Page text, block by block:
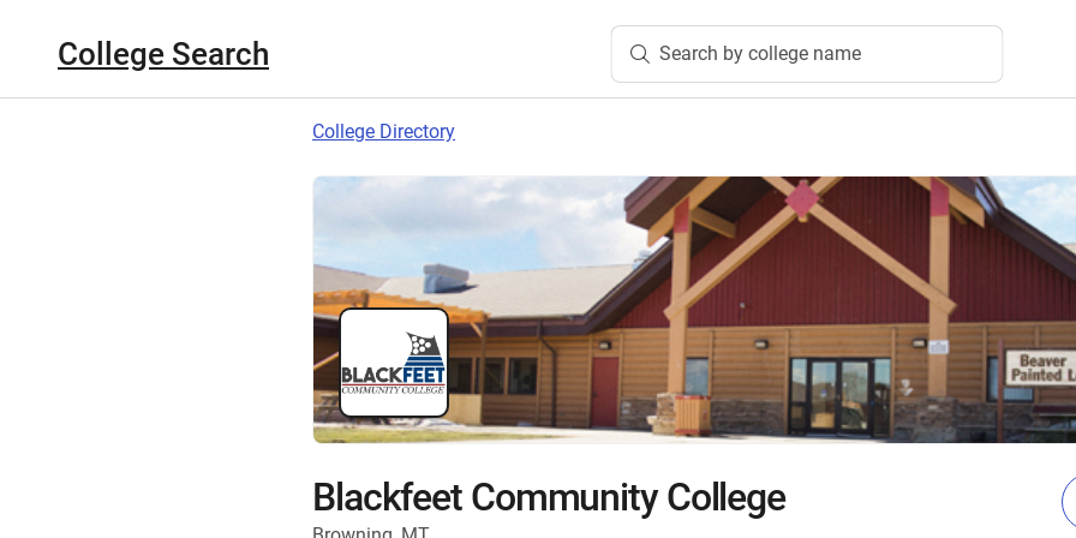
College Search Search by college name
College Directory
Blackfeet Community College